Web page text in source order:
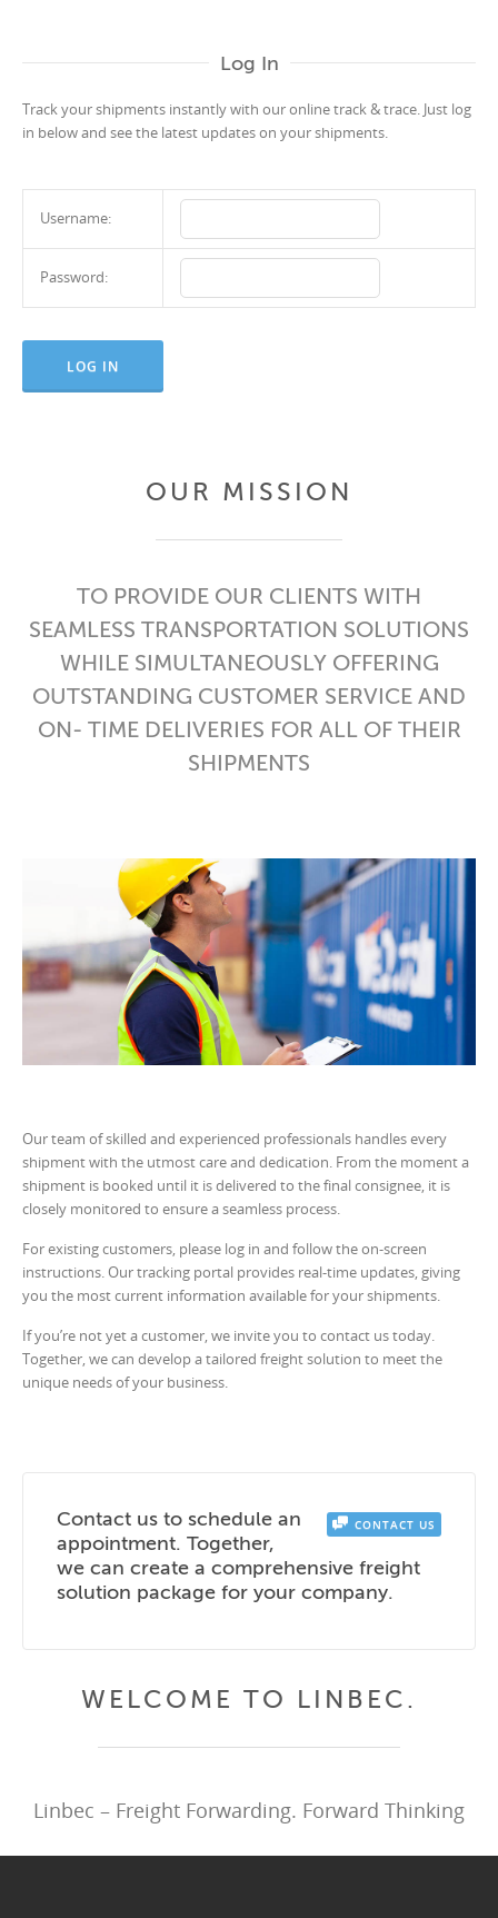
Log In
Track your shipments instantly with our online track & trace. Just log
in below and see the latest updates on your shipments.
Username:
Password:
OUR MISSION
TO PROVIDE OUR CLIENTS WITH
SEAMLESS TRANSPORTATION SOLUTIONS
WHILE SIMULTANEOUSLY OFFERING
OUTSTANDING CUSTOMER SERVICE AND
ON- TIME DELIVERIES FOR ALL OF THEIR
SHIPMENTS
Our team of skilled and experienced professionals handles every
shipment with the utmost care and dedication. From the moment a
shipment is booked until it is delivered to the final consignee, it is
closely monitored to ensure a seamless process.
For existing customers, please log in and follow the on-screen
instructions. Our tracking portal provides real-time updates, giving
you the most current information available for your shipments.
If you’re not yet a customer, we invite you to contact us today.
Together, we can develop a tailored freight solution to meet the
unique needs of your business.
CONTACT US
Contact us to schedule an
appointment. Together,
we can create a comprehensive freight
solution package for your company.
WELCOME TO LINBEC.
Linbec – Freight Forwarding. Forward Thinking